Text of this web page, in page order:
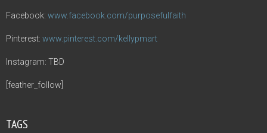
Facebook: www.facebook.com/purposefulfaith
Pinterest: www.pinterest.com/kellypmart
Instagram: TBD
[feather_follow]
TAGS